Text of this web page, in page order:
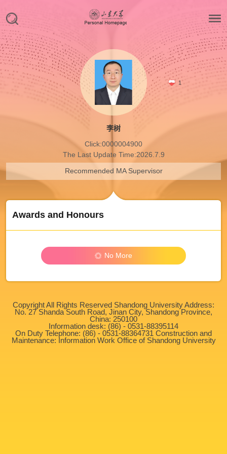
1
李树
Click:0000004900
The Last Update Time:2026.7.9
Recommended MA Supervisor
Awards and Honours
No More
Copyright All Rights Reserved Shandong University Address:
No. 27 Shanda South Road, Jinan City, Shandong Province,
China: 250100
Information desk: (86) - 0531-88395114
On Duty Telephone: (86) - 0531-88364731 Construction and
Maintenance: Information Work Office of Shandong University